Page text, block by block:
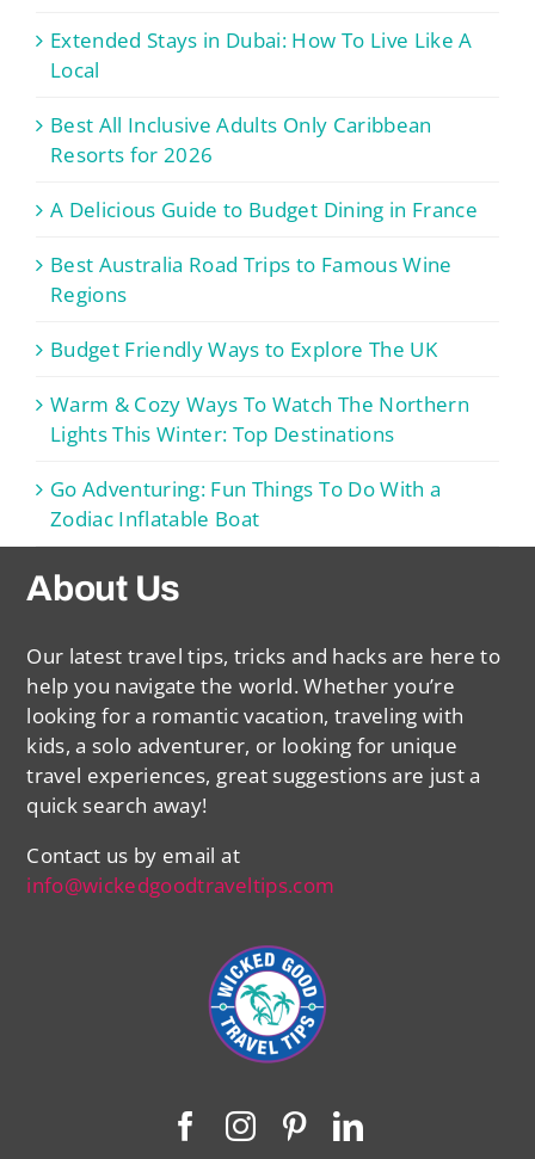
Extended Stays in Dubai: How To Live Like A
Local
Best All Inclusive Adults Only Caribbean
Resorts for 2026
A Delicious Guide to Budget Dining in France
Best Australia Road Trips to Famous Wine
Regions
Budget Friendly Ways to Explore The UK
Warm & Cozy Ways To Watch The Northern
Lights This Winter: Top Destinations
Go Adventuring: Fun Things To Do With a
Zodiac Inflatable Boat
About Us
Our latest travel tips, tricks and hacks are here to
help you navigate the world. Whether you’re
looking for a romantic vacation, traveling with
kids, a solo adventurer, or looking for unique
travel experiences, great suggestions are just a
quick search away!
Contact us by email at
info@wickedgoodtraveltips.com